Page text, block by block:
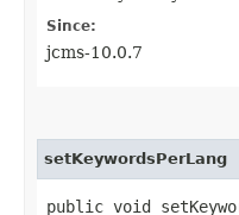
Since:
jcms-10.0.7
setKeywordsPerLang
public void